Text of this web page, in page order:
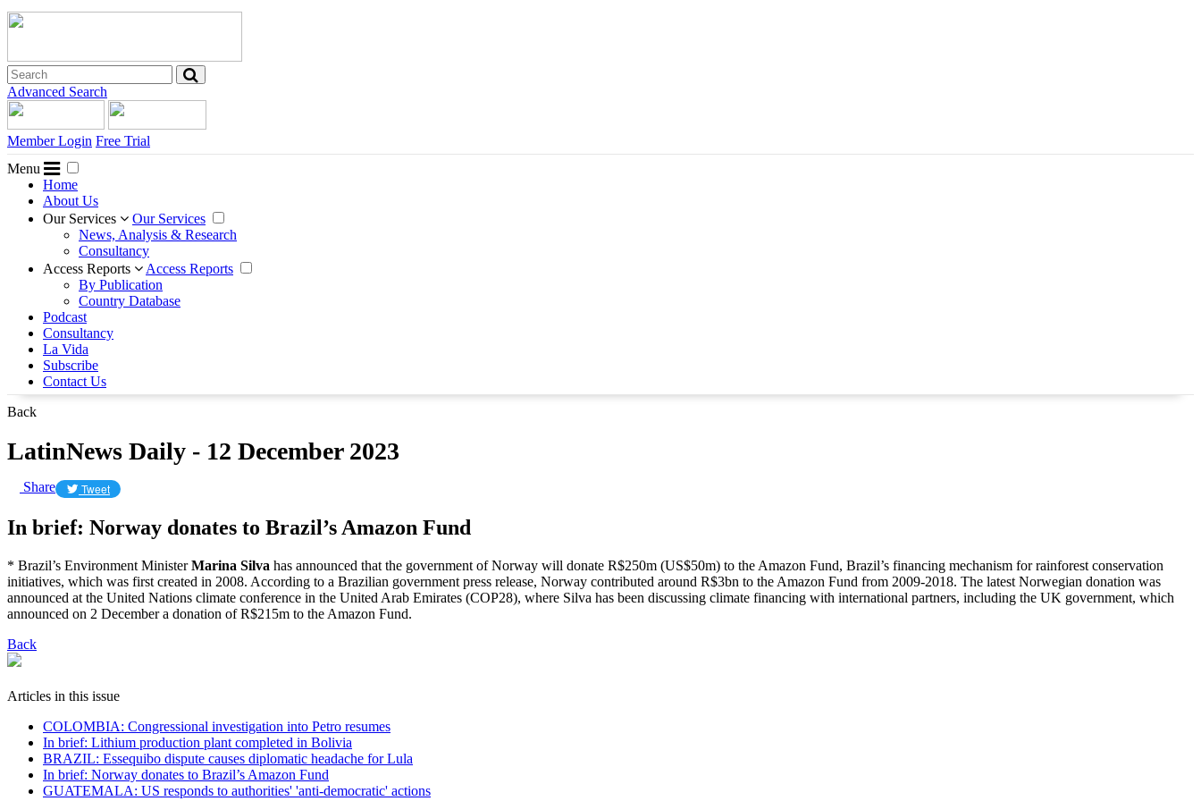
Advanced Search
Member Login Free Trial
Menu
Home
About Us
Our Services
Our Services
News, Analysis & Research
Consultancy
Access Reports
Access Reports
By Publication
Country Database
Podcast
Consultancy
La Vida
Subscribe
Contact Us
Back
LatinNews Daily - 12 December 2023
Share Tweet
In brief: Norway donates to Brazil’s Amazon Fund
* Brazil’s Environment MinisterMarina Silva has announced that the government of Norway will donate R$250m (US$50m) to the Amazon Fund, Brazil’s financing mechanism for rainforest conservation
initiatives, which was first created in 2008. According to a Brazilian government press release, Norway contributed around R$3bn to the Amazon Fund from 2009-2018. The latest Norwegian donation was
announced at the United Nations climate conference in the United Arab Emirates (COP28), where Silva has been discussing climate financing with international partners, including the UK government, which
announced on 2 December a donation of R$215m to the Amazon Fund.
Back
Articles in this issue
COLOMBIA: Congressional investigation into Petro resumes
In brief: Lithium production plant completed in Bolivia
BRAZIL: Essequibo dispute causes diplomatic headache for Lula
In brief: Norway donates to Brazil’s Amazon Fund
GUATEMALA: US responds to authorities' 'anti-democratic' actions